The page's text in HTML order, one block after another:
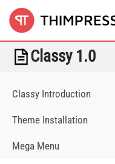
Classy 1.0
Classy Introduction
Theme Installation
Mega Menu